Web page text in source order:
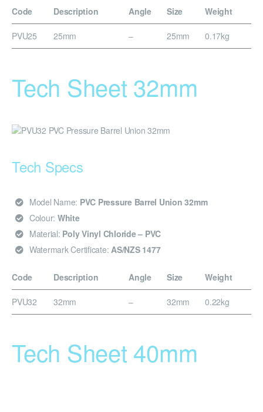
Code Description Angle Size Weight
PVU25 25mm – 25mm 0.17kg
Tech Sheet 32mm
Tech Specs
Model Name: PVC Pressure Barrel Union 32mm
Colour: White
Material: Poly Vinyl Chloride – PVC
Watermark Certificate: AS/NZS 1477
Code Description Angle Size Weight
PVU32 32mm – 32mm 0.22kg
Tech Sheet 40mm